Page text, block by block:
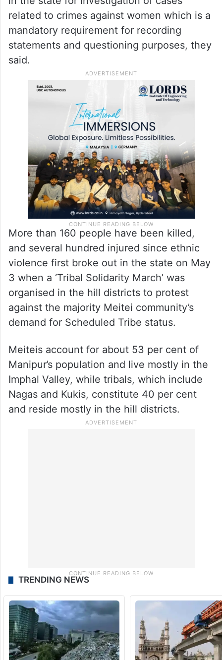
related to crimes against women which is a
mandatory requirement for recording
statements and questioning purposes, they
said.
More than 160 people have been killed,
and several hundred injured since ethnic
violence first broke out in the state on May
3 when a ‘Tribal Solidarity March’ was
organised in the hill districts to protest
against the majority Meitei community’s
demand for Scheduled Tribe status.
Meiteis account for about 53 per cent of
Manipur’s population and live mostly in the
Imphal Valley, while tribals, which include
Nagas and Kukis, constitute 40 per cent
and reside mostly in the hill districts.
TRENDING NEWS